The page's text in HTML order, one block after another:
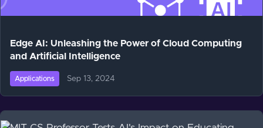
Edge AI: Unleashing the Power of Cloud Computing
and Artificial Intelligence
Applications Sep 13, 2024